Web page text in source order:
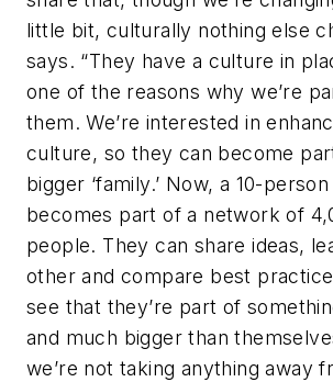
little bit, culturally nothing else
says. “They have a culture in
one of the reasons why we’re
them. We’re interested in
culture, so they can become
bigger ‘family.’ Now, a 10-
becomes part of a network of
people. They can share ideas,
other and compare best
see that they’re part of
and much bigger than
we’re not taking anything away